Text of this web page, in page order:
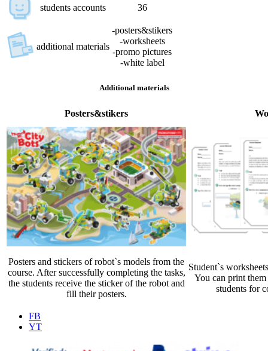
students accounts 36
additional materials
-posters&stikers
-worksheets
-promo pictures
-white label
Additional materials
Posters&stikers
Posters and stickers of robot`s models from the
course. After successfully completing the tasks,
the students receive the sticker of the robot and
fill their posters.
Student`s
You can print
students for
FB
YT